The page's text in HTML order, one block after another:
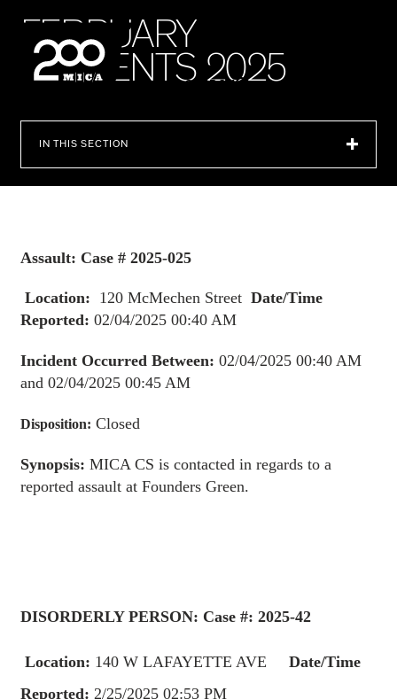
SEARCH
FEBRUARY
NCID ENTS 2025
IN THIS SECTION
Assault: Case # 2025-025
Location: 120 McMechen StreetDate/Time
Reported: 02/04/2025 00:40 AM
Incident Occurred Between:02/04/2025 00:40 AM
and 02/04/2025 00:45 AM
Disposition: Closed
Synopsis:MICA CS is contacted in regards to a
reported assault at Founders Green.
DISORDERLY PERSON: Case #: 2025-42
Location: 140 W LAFAYETTE AVE
Date/Time
Reported: 2/25/2025 02:53 PM